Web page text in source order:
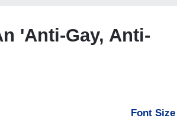
'Anti-Gay, Anti-
Font Size